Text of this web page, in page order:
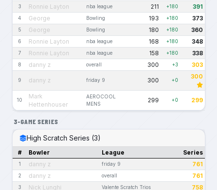
3 Ronnie Layton nba league 211 +180 391
4 George Bowling 193 +180 373
5 George Bowling 180 +180 360
6 Ronnie Layton nba league 168 +180 348
7 Ronnie Layton nba league 158 +180 338
8 danny z overall 300 +3 303
9 danny z friday 9 300 +0 300
10
Mark
Hettenhouser
AEROCOOL
MENS
299 +0 299
3-GAME SERIES
High Scratch Series (3)
# Bowler League Series
1 danny z friday 9 761
2 danny z overall 761
3 Nick Lunghi Valente Scratch Trios 758